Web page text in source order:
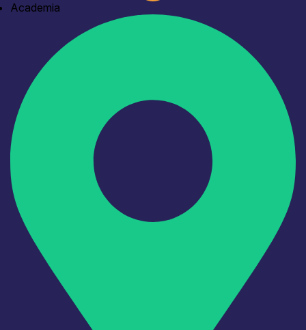
Academia